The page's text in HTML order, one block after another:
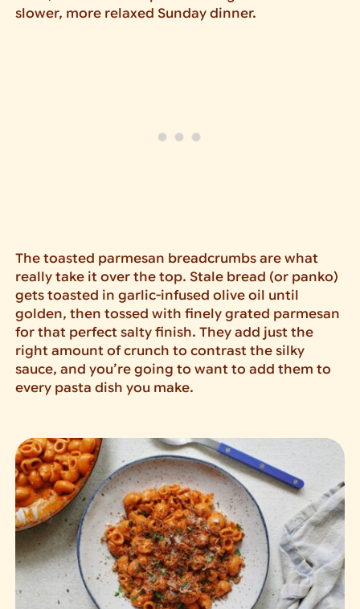
slower, more relaxed Sunday dinner.
The toasted parmesan breadcrumbs are what
really take it over the top. Stale bread (or panko)
gets toasted in garlic-infused olive oil until
golden, then tossed with finely grated parmesan
for that perfect salty finish. They add just the
right amount of crunch to contrast the silky
sauce, and you’re going to want to add them to
every pasta dish you make.